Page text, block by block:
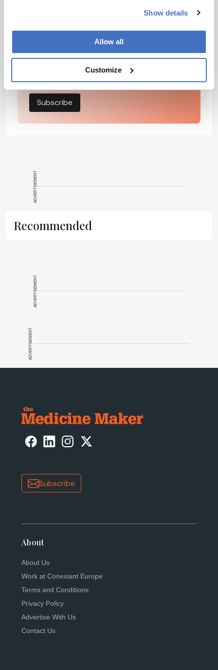
Show details
Allow all
Customize
development – weekly to your inbox.
I have read and understand the
Privacy Notice*
Subscribe
ADVERTISEMENT
Recommended
ADVERTISEMENT
ADVERTISEMENT
Subscribe
About
About Us
Work at Conexiant Europe
Terms and Conditions
Privacy Policy
Advertise With Us
Contact Us